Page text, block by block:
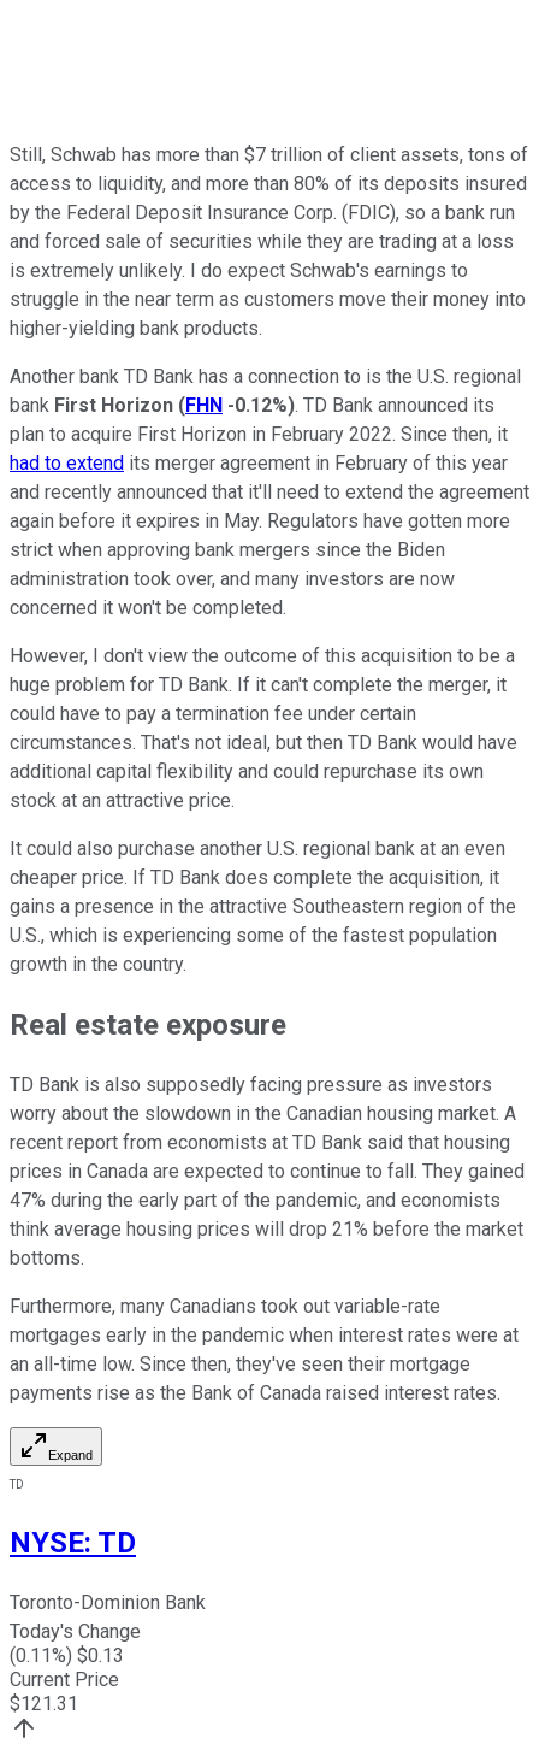
Still, Schwab has more than $7 trillion of client assets, tons of
access to liquidity, and more than 80% of its deposits insured
by the Federal Deposit Insurance Corp. (FDIC), so a bank run
and forced sale of securities while they are trading at a loss
is extremely unlikely. I do expect Schwab's earnings to
struggle in the near term as customers move their money into
higher-yielding bank products.
Another bank TD Bank has a connection to is the U.S. regional
bank First Horizon (FHN -0.12%). TD Bank announced its
plan to acquire First Horizon in February 2022. Since then, it
had to extend its merger agreement in February of this year
and recently announced that it'll need to extend the agreement
again before it expires in May. Regulators have gotten more
strict when approving bank mergers since the Biden
administration took over, and many investors are now
concerned it won't be completed.
However, I don't view the outcome of this acquisition to be a
huge problem for TD Bank. If it can't complete the merger, it
could have to pay a termination fee under certain
circumstances. That's not ideal, but then TD Bank would have
additional capital flexibility and could repurchase its own
stock at an attractive price.
It could also purchase another U.S. regional bank at an even
cheaper price. If TD Bank does complete the acquisition, it
gains a presence in the attractive Southeastern region of the
U.S., which is experiencing some of the fastest population
growth in the country.
Real estate exposure
TD Bank is also supposedly facing pressure as investors
worry about the slowdown in the Canadian housing market. A
recent report from economists at TD Bank said that housing
prices in Canada are expected to continue to fall. They gained
47% during the early part of the pandemic, and economists
think average housing prices will drop 21% before the market
bottoms.
Furthermore, many Canadians took out variable-rate
mortgages early in the pandemic when interest rates were at
an all-time low. Since then, they've seen their mortgage
payments rise as the Bank of Canada raised interest rates.
Expand
TD
NYSE: TD
Toronto-Dominion Bank
Today's Change
(0.11%) $0.13
Current Price
$121.31